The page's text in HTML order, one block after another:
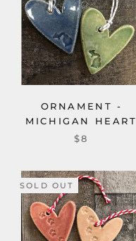
ORNAMENT -
MICHIGAN HEART
$8
SOLD OUT